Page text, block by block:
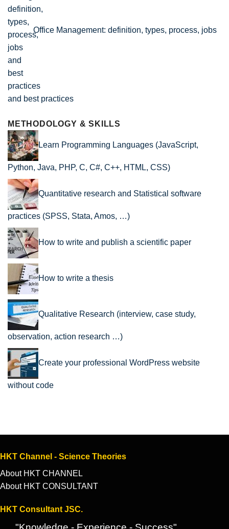
Office Management: definition, types, process, jobs
and best practices
METHODOLOGY & SKILLS
Learn Programming Languages (JavaScript,
Python, Java, PHP, C, C#, C++, HTML, CSS)
Quantitative research and Statistical software
practices (SPSS, Stata, Amos, …)
How to write and publish a scientific paper
How to write a thesis
Qualitative Research (interview, case study,
observation, action research …)
Create your professional WordPress website
without code
HKT Channel - Science Theories
About HKT CHANNEL
About HKT CONSULTANT
HKT Consultant JSC.